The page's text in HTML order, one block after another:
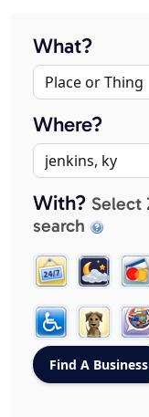
What?
Where?
With? Select
search